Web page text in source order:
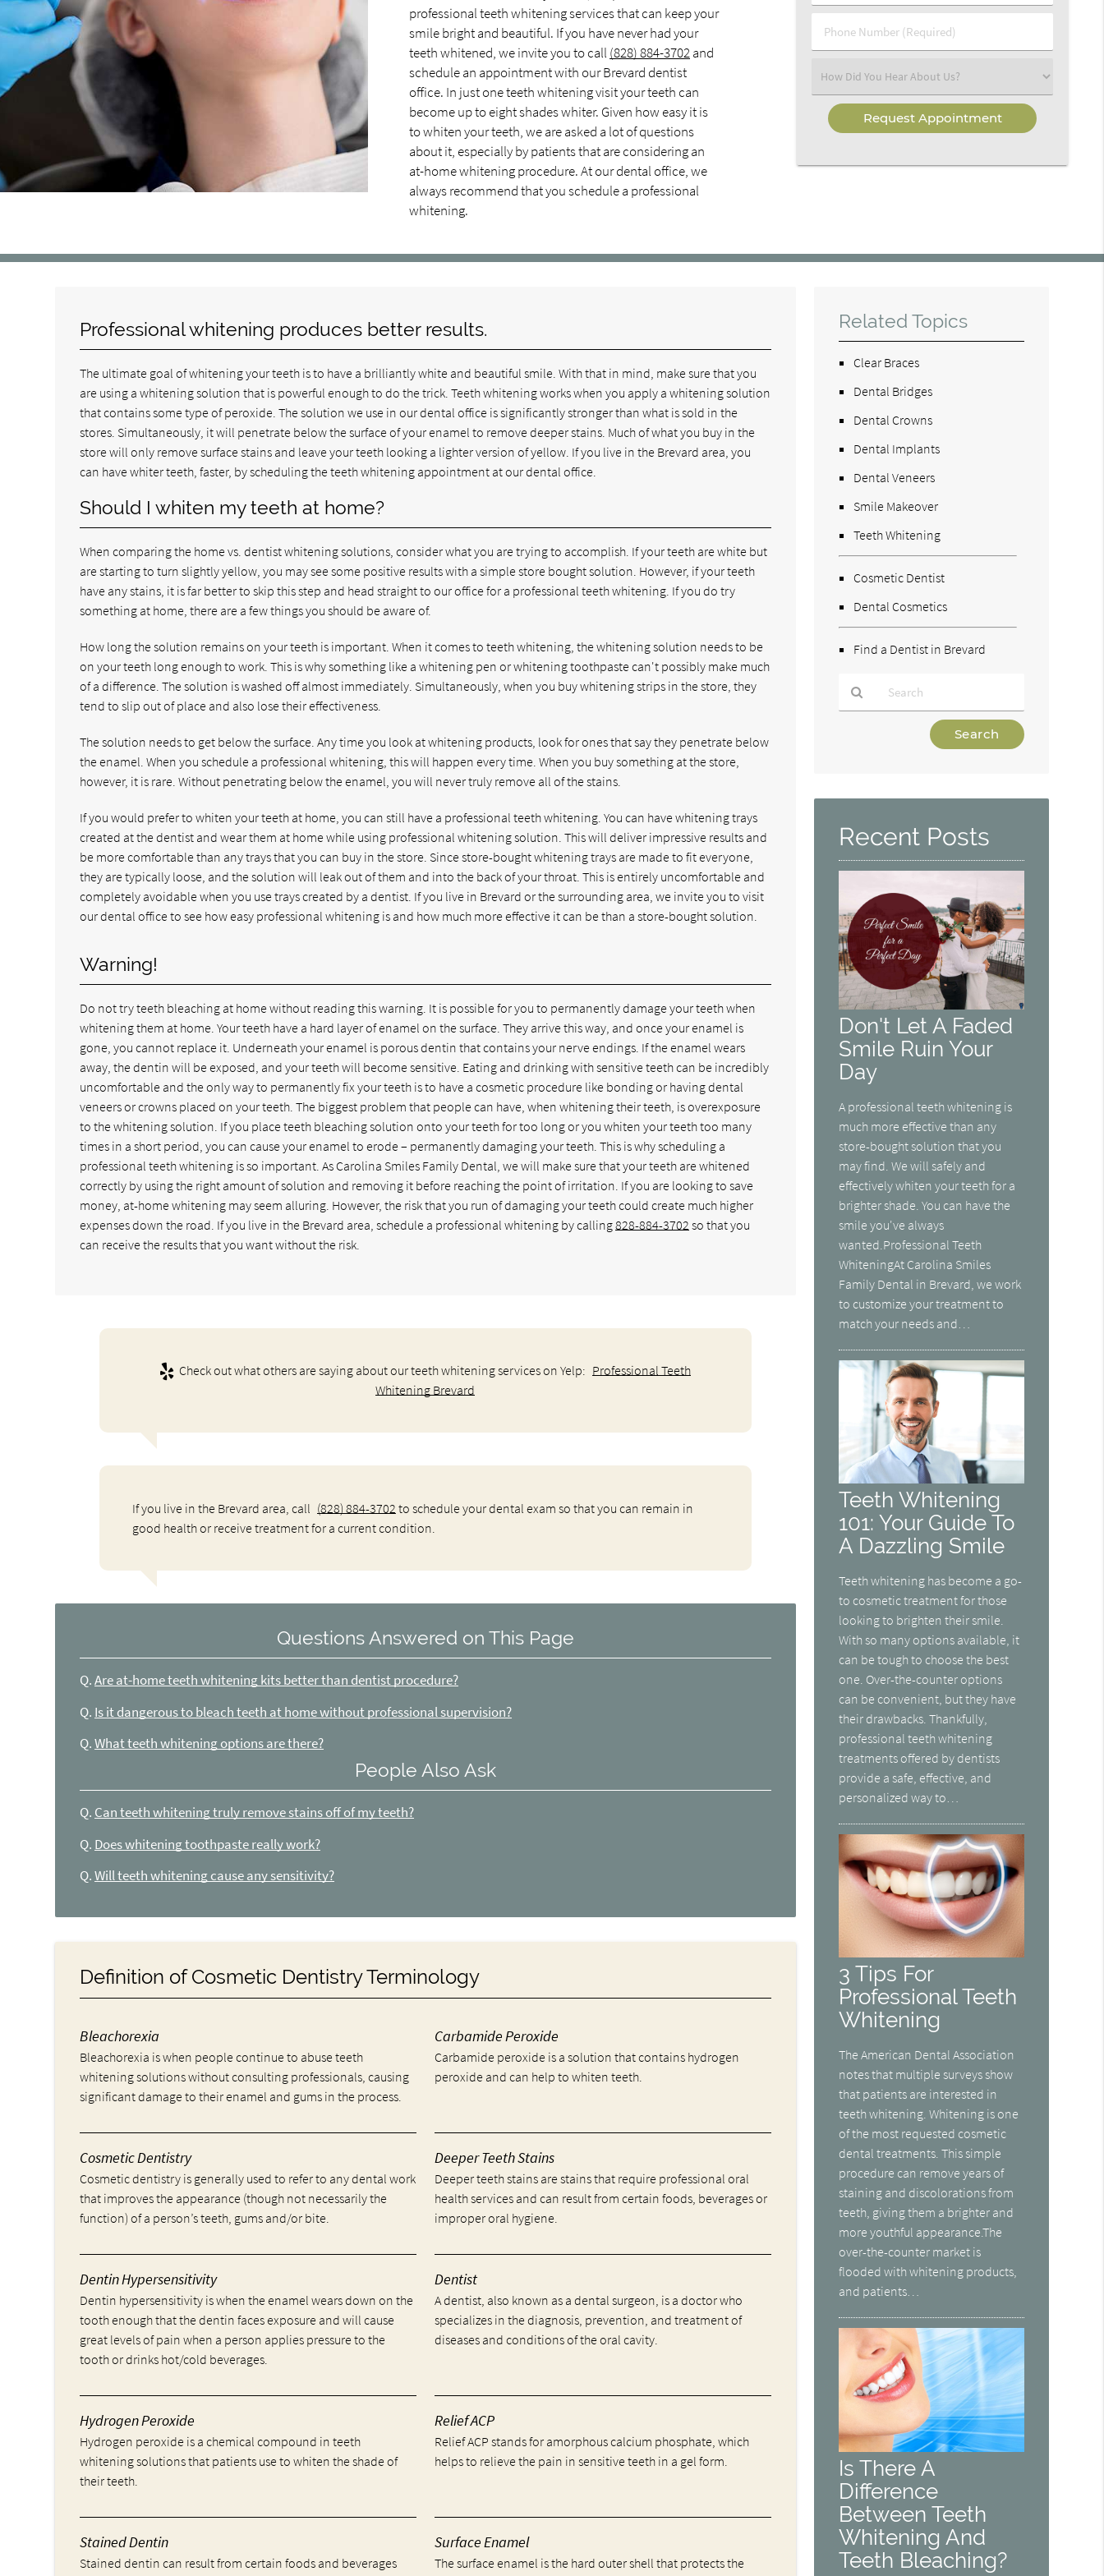
professional teeth whitening services that can keep your
smile bright and beautiful. If you have never had your
teeth whitened, we invite you to call (828) 884-3702and
schedule an appointment with our Brevard dentist
office. In just one teeth whitening visit your teeth can
become up to eight shades whiter. Given how easy it is
to whiten your teeth, we are asked a lot of questions
about it, especially by patients that are considering an
at-home whitening procedure. At our dental office, we
always recommend that you schedule a professional
whitening.
(Required)
Phone
Number
Select
an
Option
Professional whitening produces better results.
The ultimate goal of whitening your teeth is to have a brilliantly white and beautiful smile. With that in mind, make sure that you
are using a whitening solution that is powerful enough to do the trick. Teeth whitening works when you apply a whitening solution
that contains some type of peroxide. The solution we use in our dental office is significantly stronger than what is sold in the
stores. Simultaneously, it will penetrate below the surface of your enamel to remove deeper stains. Much of what you buy in the
store will only remove surface stains and leave your teeth looking a lighter version of yellow. If you live in the Brevard area, you
can have whiter teeth, faster, by scheduling the teeth whitening appointment at our dental office.
Should I whiten my teeth at home?
When comparing the home vs. dentist whitening solutions, consider what you are trying to accomplish. If your teeth are white but
are starting to turn slightly yellow, you may see some positive results with a simple store bought solution. However, if your teeth
have any stains, it is far better to skip this step and head straight to our office for a professional teeth whitening. If you do try
something at home, there are a few things you should be aware of.
How long the solution remains on your teeth is important. When it comes to teeth whitening, the whitening solution needs to be
on your teeth long enough to work. This is why something like a whitening pen or whitening toothpaste can't possibly make much
of a difference. The solution is washed off almost immediately. Simultaneously, when you buy whitening strips in the store, they
tend to slip out of place and also lose their effectiveness.
The solution needs to get below the surface. Any time you look at whitening products, look for ones that say they penetrate below
the enamel. When you schedule a professional whitening, this will happen every time. When you buy something at the store,
however, it is rare. Without penetrating below the enamel, you will never truly remove all of the stains.
If you would prefer to whiten your teeth at home, you can still have a professional teeth whitening. You can have whitening trays
created at the dentist and wear them at home while using professional whitening solution. This will deliver impressive results and
be more comfortable than any trays that you can buy in the store. Since store-bought whitening trays are made to fit everyone,
they are typically loose, and the solution will leak out of them and into the back of your throat. This is entirely uncomfortable and
completely avoidable when you use trays created by a dentist. If you live in Brevard or the surrounding area, we invite you to visit
our dental office to see how easy professional whitening is and how much more effective it can be than a store-bought solution.
Warning!
Do not try teeth bleaching at home without reading this warning. It is possible for you to permanently damage your teeth when
whitening them at home. Your teeth have a hard layer of enamel on the surface. They arrive this way, and once your enamel is
gone, you cannot replace it. Underneath your enamel is porous dentin that contains your nerve endings. If the enamel wears
away, the dentin will be exposed, and your teeth will become sensitive. Eating and drinking with sensitive teeth can be incredibly
uncomfortable and the only way to permanently fix your teeth is to have a cosmetic procedure like bonding or having dental
veneers or crowns placed on your teeth. The biggest problem that people can have, when whitening their teeth, is overexposure
to the whitening solution. If you place teeth bleaching solution onto your teeth for too long or you whiten your teeth too many
times in a short period, you can cause your enamel to erode – permanently damaging your teeth. This is why scheduling a
professional teeth whitening is so important. As Carolina Smiles Family Dental, we will make sure that your teeth are whitened
correctly by using the right amount of solution and removing it before reaching the point of irritation. If you are looking to save
money, at-home whitening may seem alluring. However, the risk that you run of damaging your teeth could create much higher
expenses down the road. If you live in the Brevard area, schedule a professional whitening by calling828-884-3702 so that you
can receive the results that you want without the risk.
Check out what others are saying about our teeth whitening services on Yelp: Professional Teeth
Whitening Brevard
If you live in the Brevard area, call (828) 884-3702 to schedule your dental exam so that you can remain in
good health or receive treatment for a current condition.
Questions Answered on This Page
Q. Are at-home teeth whitening kits better than dentist procedure?
Q. Is it dangerous to bleach teeth at home without professional supervision?
Q. What teeth whitening options are there?
People Also Ask
Q. Can teeth whitening truly remove stains off of my teeth?
Q. Does whitening toothpaste really work?
Q. Will teeth whitening cause any sensitivity?
Definition of Cosmetic Dentistry Terminology
Bleachorexia
Bleachorexia is when people continue to abuse teeth
whitening solutions without consulting professionals, causing
significant damage to their enamel and gums in the process.
Carbamide Peroxide
Carbamide peroxide is a solution that contains hydrogen
peroxide and can help to whiten teeth.
Cosmetic Dentistry
Cosmetic dentistry is generally used to refer to any dental work
that improves the appearance (though not necessarily the
function) of a person’s teeth, gums and/or bite.
Deeper Teeth Stains
Deeper teeth stains are stains that require professional oral
health services and can result from certain foods, beverages or
improper oral hygiene.
Dentin Hypersensitivity
Dentin hypersensitivity is when the enamel wears down on the
tooth enough that the dentin faces exposure and will cause
great levels of pain when a person applies pressure to the
tooth or drinks hot/cold beverages.
Dentist
A dentist, also known as a dental surgeon, is a doctor who
specializes in the diagnosis, prevention, and treatment of
diseases and conditions of the oral cavity.
Hydrogen Peroxide
Hydrogen peroxide is a chemical compound in teeth
whitening solutions that patients use to whiten the shade of
their teeth.
Relief ACP
Relief ACP stands for amorphous calcium phosphate, which
helps to relieve the pain in sensitive teeth in a gel form.
Stained Dentin
Stained dentin can result from certain foods and beverages
Surface Enamel
The surface enamel is the hard outer shell that protects the
Related Topics
Clear Braces
Dental Bridges
Dental Crowns
Dental Implants
Dental Veneers
Smile Makeover
Teeth Whitening
Cosmetic Dentist
Dental Cosmetics
Find a Dentist in Brevard
Here
Recent Posts
Don't Let A Faded
Smile Ruin Your
Day
A professional teeth whitening is
much more effective than any
store-bought solution that you
may find. We will safely and
effectively whiten your teeth for a
brighter shade. You can have the
smile you've always
wanted.Professional Teeth
WhiteningAt Carolina Smiles
Family Dental in Brevard, we work
to customize your treatment to
match your needs and…
Teeth Whitening
101: Your Guide To
A Dazzling Smile
Teeth whitening has become a go-
to cosmetic treatment for those
looking to brighten their smile.
With so many options available, it
can be tough to choose the best
one. Over-the-counter options
can be convenient, but they have
their drawbacks. Thankfully,
professional teeth whitening
treatments offered by dentists
provide a safe, effective, and
personalized way to…
3 Tips For
Professional Teeth
Whitening
The American Dental Association
notes that multiple surveys show
that patients are interested in
teeth whitening. Whitening is one
of the most requested cosmetic
dental treatments. This simple
procedure can remove years of
staining and discolorations from
teeth, giving them a brighter and
more youthful appearance.The
over-the-counter market is
flooded with whitening products,
and patients…
Is There A
Difference
Between Teeth
Whitening And
Teeth Bleaching?